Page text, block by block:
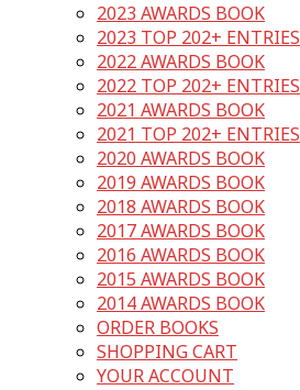
2023 AWARDS BOOK
2023 TOP 202+ ENTRIES
2022 AWARDS BOOK
2022 TOP 202+ ENTRIES
2021 AWARDS BOOK
2021 TOP 202+ ENTRIES
2020 AWARDS BOOK
2019 AWARDS BOOK
2018 AWARDS BOOK
2017 AWARDS BOOK
2016 AWARDS BOOK
2015 AWARDS BOOK
2014 AWARDS BOOK
ORDER BOOKS
SHOPPING CART
YOUR ACCOUNT